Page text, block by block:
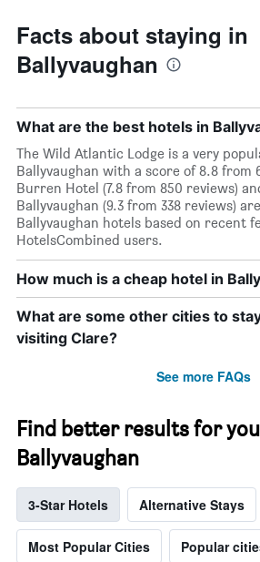
Facts about staying in
Ballyvaughan
What are the best hotels in
The Wild Atlantic Lodge is a very
Ballyvaughan with a score of 8.8 from
Burren Hotel (7.8 from 850 reviews)
Ballyvaughan (9.3 from 338 reviews)
Ballyvaughan hotels based on recent
HotelsCombined users.
How much is a cheap hotel in
What are some other cities to
visiting Clare?
See more FAQs
Find better results for
Ballyvaughan
3-Star Hotels Alternative Stays
Most Popular Cities Popular